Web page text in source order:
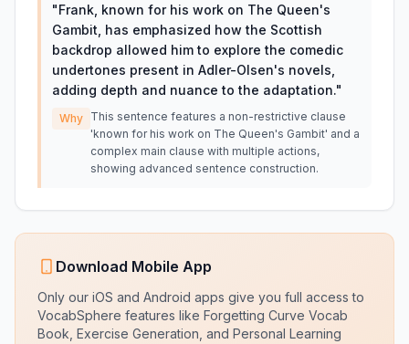
"Frank, known for his work on The Queen's
Gambit, has emphasized how the Scottish
backdrop allowed him to explore the comedic
undertones present in Adler-Olsen's novels,
adding depth and nuance to the adaptation."
Why This sentence features a non-restrictive clause
'known for his work on The Queen's Gambit' and a
complex main clause with multiple actions,
showing advanced sentence construction.
Download Mobile App
Only our iOS and Android apps give you full access to
VocabSphere features like Forgetting Curve Vocab
Book, Exercise Generation, and Personal Learning